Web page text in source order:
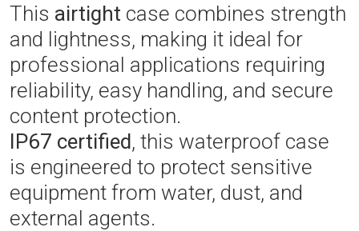
This airtight case combines strength
and lightness, making it ideal for
professional applications requiring
reliability, easy handling, and secure
content protection.
IP67 certified, this waterproof case
is engineered to protect sensitive
equipment from water, dust, and
external agents.